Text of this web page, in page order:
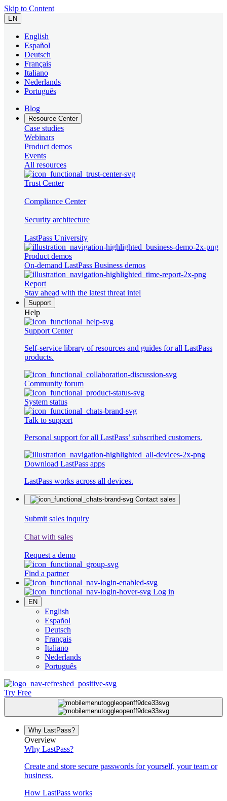
Skip to Content
EN
English
Español
Deutsch
Français
Italiano
Nederlands
Português
Blog
Resource Center
Case studies
Webinars
Product demos
Events
All resources
Trust Center
Compliance Center
Security architecture
LastPass University
Product demos
On-demand LastPass Business demos
Report
Stay ahead with the latest threat intel
Support
Help
Support Center
Self-service library of resources and guides for all LastPass
products.
Community forum
System status
Talk to support
Personal support for all LastPass’ subscribed customers.
Download LastPass apps
LastPass works across all devices.
Contact sales
Submit sales inquiry
Chat with sales
Request a demo
Find a partner
Log in
EN
English
Español
Deutsch
Français
Italiano
Nederlands
Português
Try Free
Why LastPass?
Overview
Why LastPass?
Create and store secure passwords for yourself, your team or
business.
How LastPass works